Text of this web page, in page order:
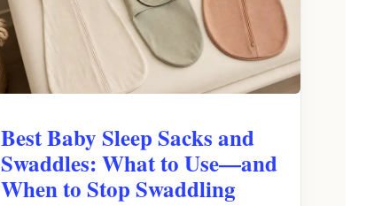
Best Baby Sleep Sacks and
Swaddles: What to Use—and
When to Stop Swaddling